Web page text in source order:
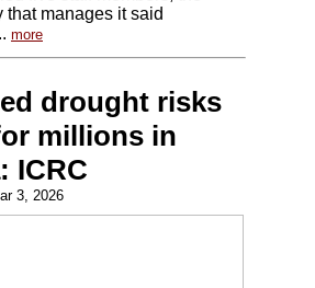
that manages it said
more
drought risks
millions in
ICRC
3, 2026